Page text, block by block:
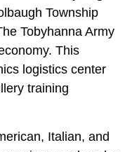
Township
Tobyhanna Army
This
logistics center
training
Italian, and